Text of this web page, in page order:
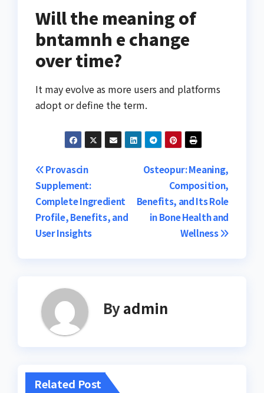
Will the meaning of
bntamnh e change
over time?
It may evolve as more users and platforms
adopt or define the term.
Post
navigation
Osteopur: Meaning,
Composition,
Benefits, and Its Role
in Bone Health and
Wellness
Provascin
Supplement:
Complete Ingredient
Profile, Benefits, and
User Insights
Byadmin
Related Post